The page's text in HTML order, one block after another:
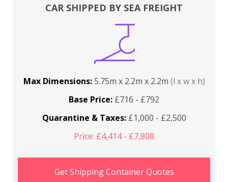
CAR SHIPPED BY SEA FREIGHT
Max Dimensions:5.75m x 2.2m x 2.2m (l x w x h)
Base Price: £716 - £792
Quarantine & Taxes:£1,000 - £2,500
Price: £4,414 - £7,808
Get Shipping Container Quotes